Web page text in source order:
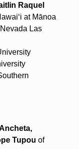
Raquel
at Mānoa
Las
Tupou of